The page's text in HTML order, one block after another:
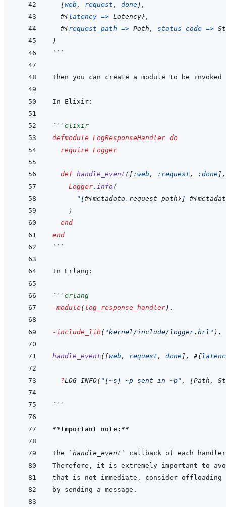
[web , request , done ] ,
#{latency => Latency} ,
#{request_path => Path , status_code =>
)
```
```elixir
defmodule LogResponseHandler do
require Logger
def handle_event ( [ :web , :request , :done ] ,
Logger. info (
"[#{metadata . request_path} ] #{
)
end
end
```
```erlang
-module ( log_response_handler) .
-include_lib ( "kernel/include/logger.hrl" ) .
handle_event ( [web , request , done ] , #{
?LOG_INFO( "[~s] ~p sent in ~p" , [Path ,
```
**Important note:**
The `handle_event` callback of each